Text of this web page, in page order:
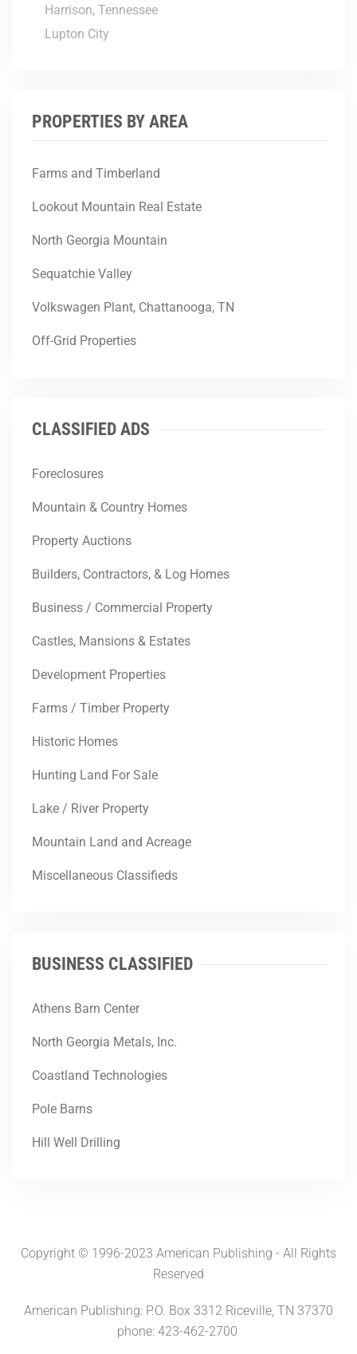
Harrison, Tennessee
Lupton City
PROPERTIES BY AREA
Farms and Timberland
Lookout Mountain Real Estate
North Georgia Mountain
Sequatchie Valley
Volkswagen Plant, Chattanooga, TN
Off-Grid Properties
CLASSIFIED ADS
Foreclosures
Mountain & Country Homes
Property Auctions
Builders, Contractors, & Log Homes
Business / Commercial Property
Castles, Mansions & Estates
Development Properties
Farms / Timber Property
Historic Homes
Hunting Land For Sale
Lake / River Property
Mountain Land and Acreage
Miscellaneous Classifieds
BUSINESS CLASSIFIED
Athens Barn Center
North Georgia Metals, Inc.
Coastland Technologies
Pole Barns
Hill Well Drilling
Copyright © 1996-2023 American Publishing - All Rights
Reserved
American Publishing: P.O. Box 3312 Riceville, TN 37370
phone: 423-462-2700